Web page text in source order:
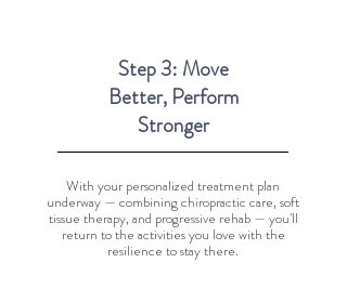
Step 3: Move
Better, Perform
Stronger
With your personalized treatment plan
underway — combining chiropractic care, soft
tissue therapy, and progressive rehab — you'll
return to the activities you love with the
resilience to stay there.